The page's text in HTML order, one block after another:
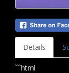
Details
```html